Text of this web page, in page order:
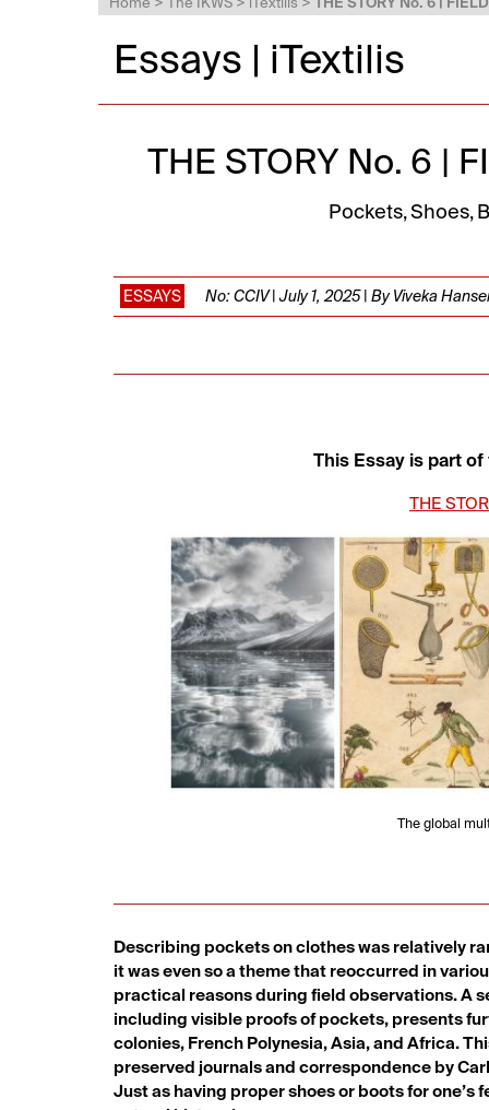
Essays | iTextilis
THE STORY No. 6 |
Pockets, Shoes,
ESSAYS No: CCIV | July 1, 2025 | By Viveka
This Essay is part
THE
The global
Describing pockets on clothes was relatively
it was even so a theme that reoccurred in
practical reasons during field observations. A
including visible proofs of pockets, presents
colonies, French Polynesia, Asia, and Africa.
preserved journals and correspondence by
Just as having proper shoes or boots for one’s